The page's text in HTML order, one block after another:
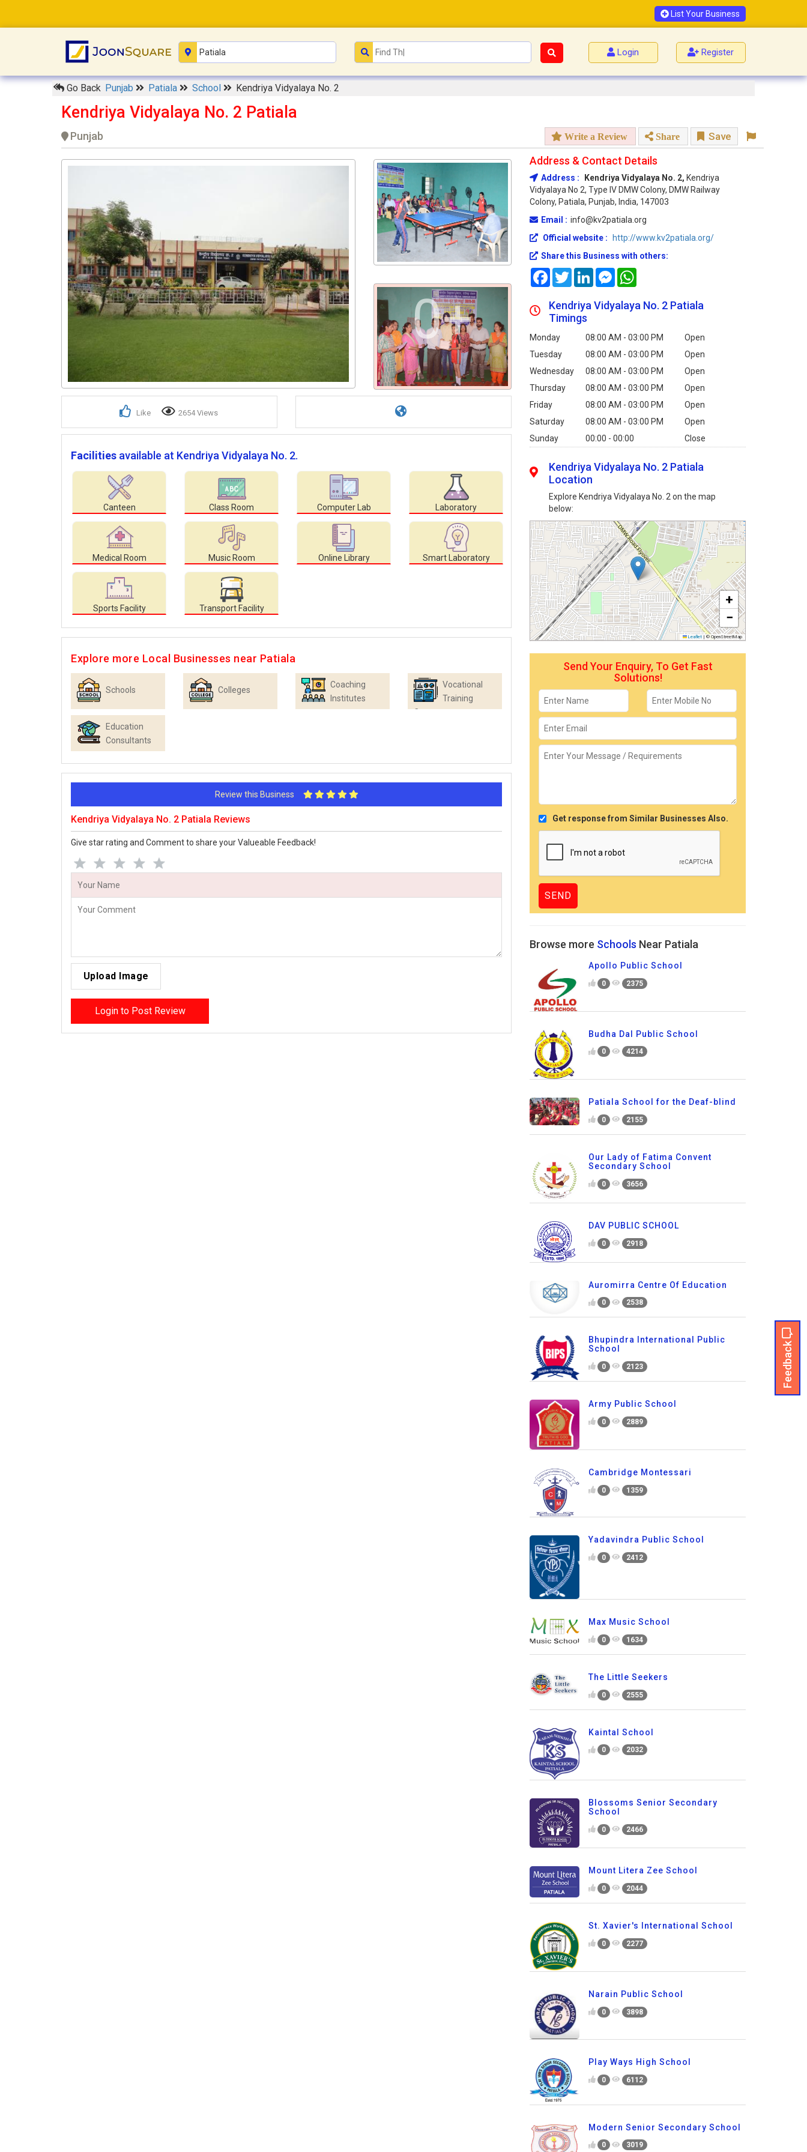
List Your Business
Login Register
Go Back Punjab Patiala School Kendriya Vidyalaya No. 2
Kendriya Vidyalaya No. 2 Patiala
Punjab Write a Review Share Save
0+
Like 2654 Views
Facilities available at Kendriya Vidyalaya No. 2.
Canteen Class Room Computer Lab Laboratory
Medical Room Music Room Online Library Smart Laboratory
Sports Facility Transport Facility
Explore more Local Businesses near Patiala
Schools Colleges
Coaching
Institutes
Vocational
Training
Centres
Education
Consultants
Review this Business
Kendriya Vidyalaya No. 2 Patiala Reviews
Give star rating and Comment to share your Valueable Feedback!
Upload Image
Login to Post Review
Address & Contact Details
Address : Kendriya Vidyalaya No. 2, Kendriya
Vidyalaya No 2, Type IV DMW Colony, DMW Railway
Colony, Patiala, Punjab, India, 147003
Email : info@kv2patiala.org
Official website :
http://www.kv2patiala.org/
Share this Business with others:
FacebookTwitterLinkedInMessenger
Kendriya Vidyalaya No. 2 Patiala
Timings
Monday 08:00 AM - 03:00 PM
Open
Tuesday
08:00 AM - 03:00 PM
Open
Wednesday
08:00 AM - 03:00 PM
Open
Thursday
08:00 AM - 03:00 PM
Open
Friday
08:00 AM - 03:00 PM
Open
Saturday
08:00 AM - 03:00 PM
Open
Sunday
00:00 - 00:00 Close
Feedback
Kendriya Vidyalaya No. 2 Patiala
Location
Explore Kendriya Vidyalaya No. 2 on the map
below:
+
−
Leaflet | © OpenStreetMap
Send Your Enquiry, To Get Fast
Solutions!
Get response from Similar Businesses Also.
Browse more Schools Near Patiala
Apollo Public School
0 2375
Budha Dal Public School
0 4214
Patiala School for the Deaf-blind
0 2155
Our Lady of Fatima Convent
Secondary School
0 3656
DAV PUBLIC SCHOOL
0 2918
Auromirra Centre Of Education
0 2538
Bhupindra International Public
School
0 2123
Army Public School
0 2889
Cambridge Montessari
0 1359
Yadavindra Public School
0 2412
Max Music School
0 1634
The Little Seekers
0 2555
Kaintal School
0 2032
Blossoms Senior Secondary
School
0 2466
Mount Litera Zee School
0 2044
St. Xavier's International School
0 2277
Narain Public School
0 3898
Play Ways High School
0 6112
Modern Senior Secondary School
0 3019